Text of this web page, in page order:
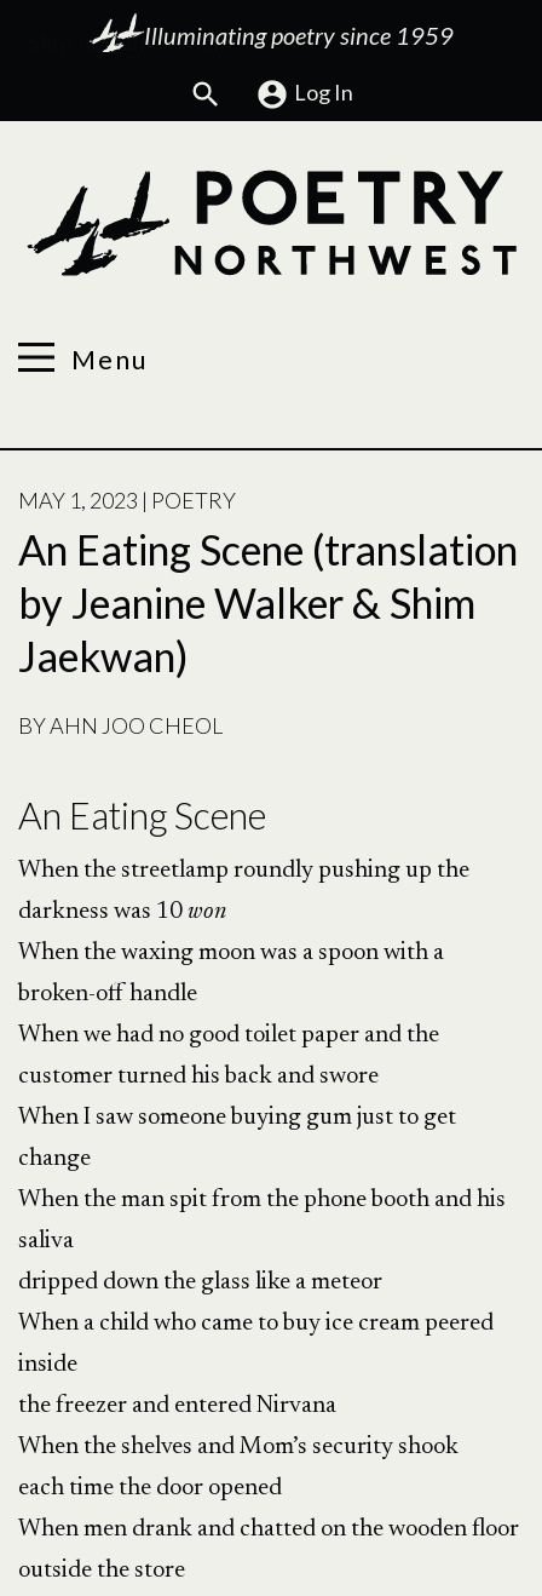
Illuminating poetry since 1959
Search Log In
Menu
POSTED
ON
MAY 1, 2023 | POETRY
An Eating Scene (translation
by Jeanine Walker & Shim
Jaekwan)
BYAHN JOO CHEOL
An Eating Scene
When the streetlamp roundly pushing up the
darkness was 10 won
When the waxing moon was a spoon with a
broken-off handle
When we had no good toilet paper and the
customer turned his back and swore
When I saw someone buying gum just to get
change
When the man spit from the phone booth and his
saliva
dripped down the glass like a meteor
When a child who came to buy ice cream peered
inside
the freezer and entered Nirvana
When the shelves and Mom’s security shook
each time the door opened
When men drank and chatted on the wooden floor
outside the store